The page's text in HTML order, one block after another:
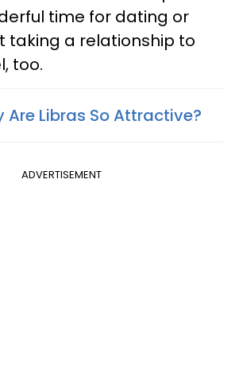
time for dating or
taking a relationship to
too.
Are Libras So Attractive?
ADVERTISEMENT